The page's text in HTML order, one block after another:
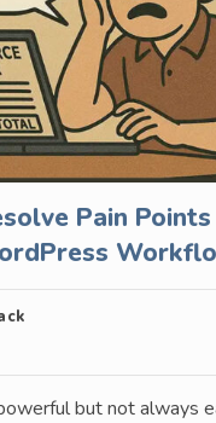
Pain
but not always